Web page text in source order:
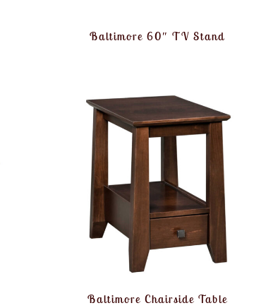
Baltimore 60″ TV Stand
Baltimore Chairside Table